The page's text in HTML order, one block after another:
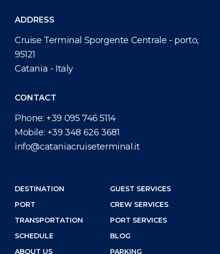
ADDRESS
Cruise Terminal Sporgente Centrale - porto,
95121
Catania - Italy
CONTACT
Phone: +39 095 746 5114
Mobile: +39 348 626 3681
info@cataniacruiseterminal.it
DESTINATION
PORT
TRANSPORTATION
SCHEDULE
ABOUT US
GUEST SERVICES
CREW SERVICES
PORT SERVICES
BLOG
PARKING